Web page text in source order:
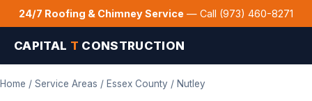
24/7 Roofing & Chimney Service — Call (973) 460-8271
CAPITAL T CONSTRUCTION
Home / Service Areas / Essex County / Nutley